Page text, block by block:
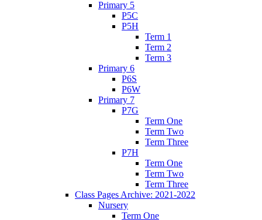
Primary 5
P5C
P5H
Term 1
Term 2
Term 3
Primary 6
P6S
P6W
Primary 7
P7G
Term One
Term Two
Term Three
P7H
Term One
Term Two
Term Three
Class Pages Archive: 2021-2022
Nursery
Term One